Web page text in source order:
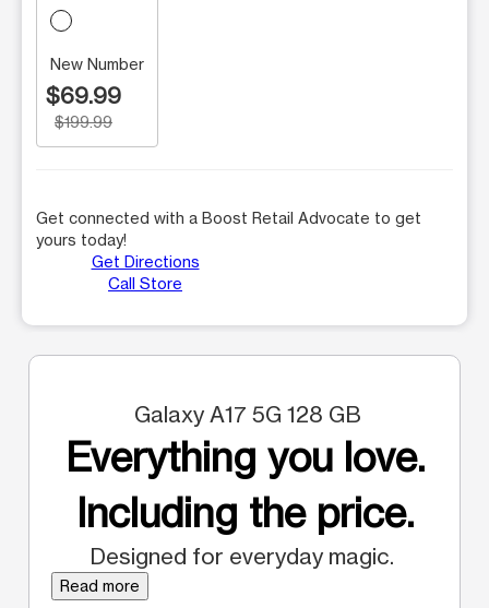
New Number
$69.99
$199.99
Get connected with a Boost Retail Advocate to get
yours today!
Get Directions
Call Store
Galaxy A17 5G 128 GB
Everything you love.
Including the price.
Designed for everyday magic.
Read more